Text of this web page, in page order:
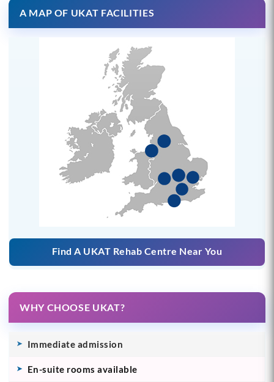
A MAP OF UKAT FACILITIES
Find A UKAT Rehab Centre Near You
WHY CHOOSE UKAT?
Immediate admission
En-suite rooms available